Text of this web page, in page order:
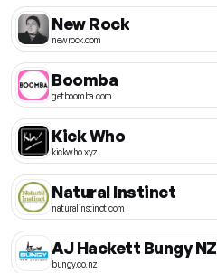
New Rock
newrock.com
Boomba
getboomba.com
Kick Who
kickwho.xyz
Natural Instinct
naturalinstinct.com
AJ Hackett Bungy NZ
bungy.co.nz